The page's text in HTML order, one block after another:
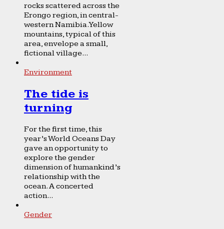
rocks scattered across the
Erongo region, in central-
western Namibia. Yellow
mountains, typical of this
area, envelope a small,
fictional village...
Environment
The tide is
turning
For the first time, this
year’s World Oceans Day
gave an opportunity to
explore the gender
dimension of humankind’s
relationship with the
ocean. A concerted
action...
Gender